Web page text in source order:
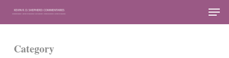
Skip
contentCategory